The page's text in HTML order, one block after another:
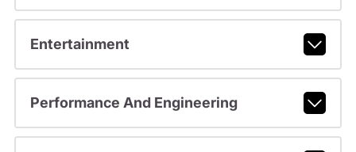
Entertainment
Performance And Engineering